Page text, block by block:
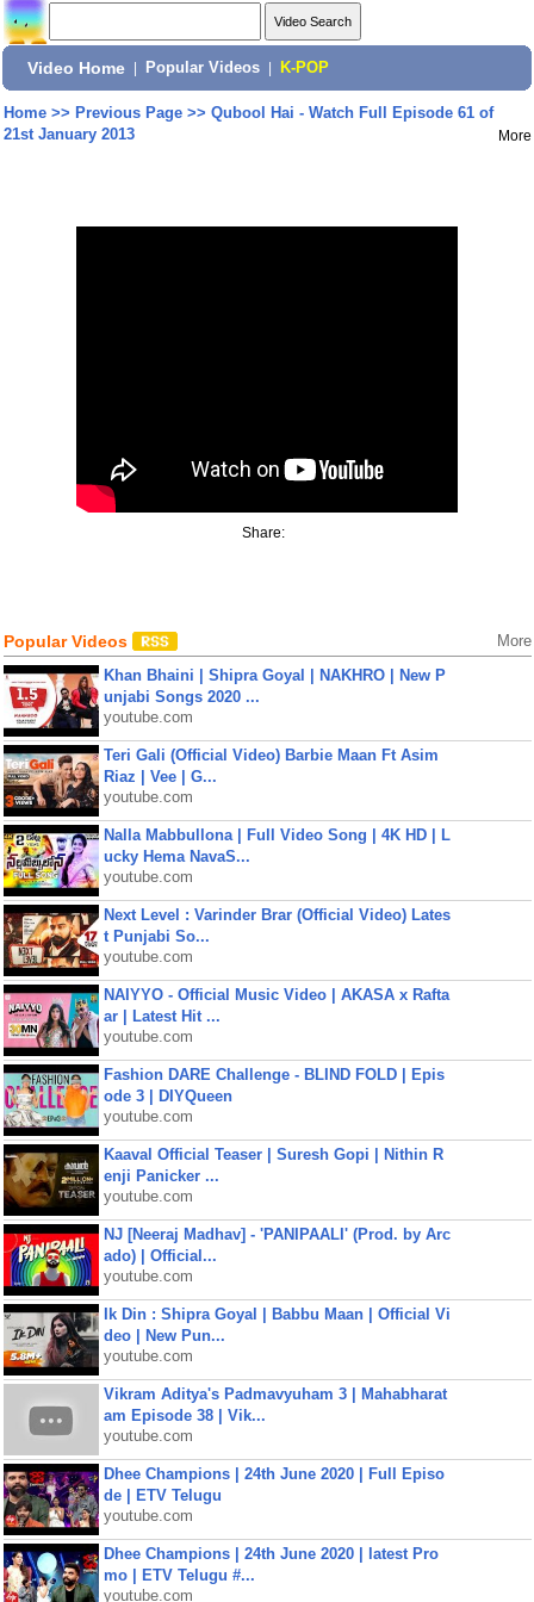
Video Home Popular Videos K-POP
Home>> Previous Page>> Qubool Hai - Watch Full Episode 61 of
21st January 2013
More
Share:
Popular Videos More
Khan Bhaini | Shipra Goyal | NAKHRO | New P
unjabi Songs 2020 ...
youtube.com
Teri Gali (Official Video) Barbie Maan Ft Asim
Riaz | Vee | G...
youtube.com
Nalla Mabbullona | Full Video Song | 4K HD | L
ucky Hema NavaS...
youtube.com
Next Level : Varinder Brar (Official Video) Lates
t Punjabi So...
youtube.com
NAIYYO - Official Music Video | AKASA x Rafta
ar | Latest Hit ...
youtube.com
Fashion DARE Challenge - BLIND FOLD | Epis
ode 3 | DIYQueen
youtube.com
Kaaval Official Teaser | Suresh Gopi | Nithin R
enji Panicker ...
youtube.com
NJ [Neeraj Madhav] - 'PANIPAALI' (Prod. by Arc
ado) | Official...
youtube.com
Ik Din : Shipra Goyal | Babbu Maan | Official Vi
deo | New Pun...
youtube.com
Vikram Aditya's Padmavyuham 3 | Mahabharat
am Episode 38 | Vik...
youtube.com
Dhee Champions | 24th June 2020 | Full Episo
de | ETV Telugu
youtube.com
Dhee Champions | 24th June 2020 | latest Pro
mo | ETV Telugu #...
youtube.com